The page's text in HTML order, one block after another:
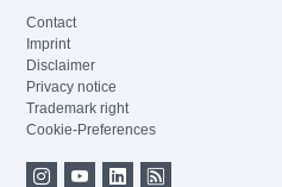
Contact
Imprint
Disclaimer
Privacy notice
Trademark right
Cookie-Preferences